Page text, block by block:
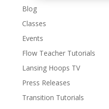
Blog
Classes
Events
Flow Teacher Tutorials
Lansing Hoops TV
Press Releases
Transition Tutorials